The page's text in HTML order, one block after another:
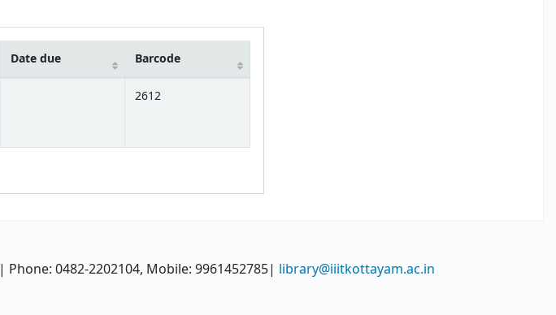
Date due Barcode
2612
| Phone: 0482-2202104, Mobile: 9961452785| library@iiitkottayam.ac.in